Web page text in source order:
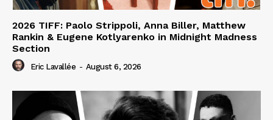
2026 TIFF: Paolo Strippoli, Anna Biller, Matthew
Rankin & Eugene Kotlyarenko in Midnight Madness
Section
Eric Lavallée - August 6, 2026